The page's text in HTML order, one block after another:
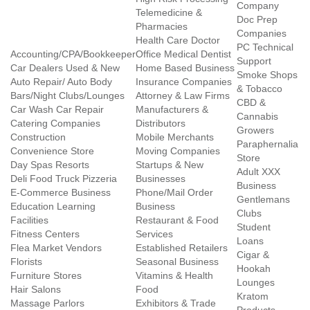
Accounting/CPA/Bookkeeper
Car Dealers Used & New
Auto Repair/ Auto Body
Bars/Night Clubs/Lounges
Car Wash Car Repair
Catering Companies
Construction
Convenience Store
Day Spas Resorts
Deli Food Truck Pizzeria
E-Commerce Business
Education Learning
Facilities
Fitness Centers
Flea Market Vendors
Florists
Furniture Stores
Hair Salons
Massage Parlors
Telemedicine &
Pharmacies
Health Care Doctor
Office Medical Dentist
Home Based Business
Insurance Companies
Attorney & Law Firms
Manufacturers &
Distributors
Mobile Merchants
Moving Companies
Startups & New
Businesses
Phone/Mail Order
Business
Restaurant & Food
Services
Established Retailers
Seasonal Business
Vitamins & Health
Food
Exhibitors & Trade
Company
Doc Prep
Companies
PC Technical
Support
Smoke Shops
& Tobacco
CBD &
Cannabis
Growers
Paraphernalia
Store
Adult XXX
Business
Gentlemans
Clubs
Student
Loans
Cigar &
Hookah
Lounges
Kratom